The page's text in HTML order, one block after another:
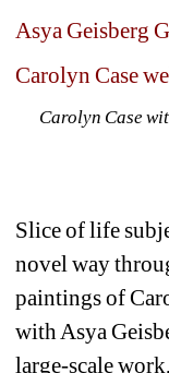
Asya Geisberg
Carolyn Case
Carolyn Case
Slice of life
novel way
paintings of
with Asya
large-scale